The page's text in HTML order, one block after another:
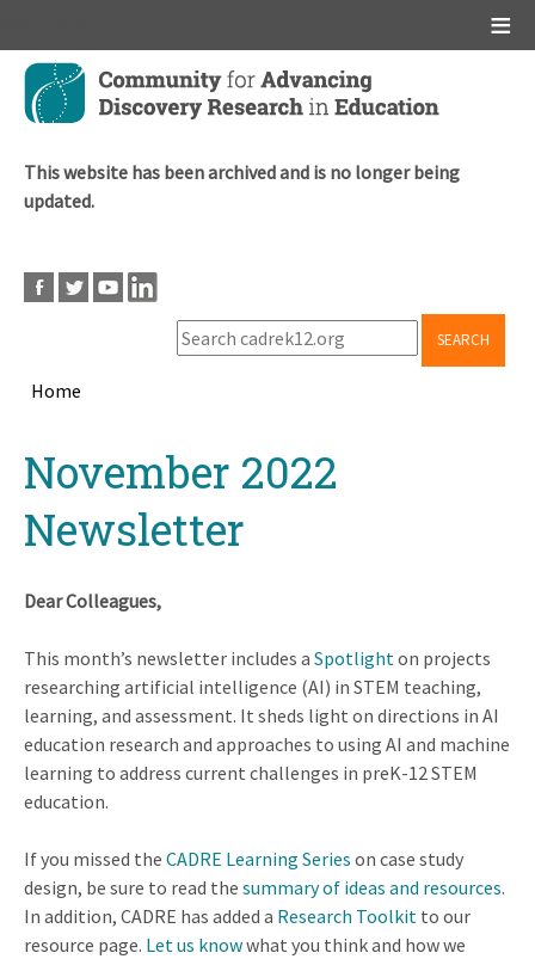
Skip
main
This website has been archived and is no longer being
updated.
SEARCH
Home
topNovember 2022
Newsletter
Dear Colleagues,
This month’s newsletter includes a Spotlight on projects
researching artificial intelligence (AI) in STEM teaching,
learning, and assessment. It sheds light on directions in AI
education research and approaches to using AI and machine
learning to address current challenges in preK-12 STEM
education.
If you missed the CADRE Learning Series on case study
design, be sure to read the summary of ideas and resources.
In addition, CADRE has added a Research Toolkit to our
resource page. Let us knowwhat you think and how we